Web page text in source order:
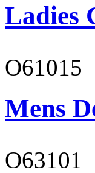
Ladies
O61015
Mens
O63101